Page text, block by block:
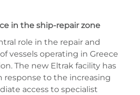
in the ship-repair zone
role in the repair and
vessels operating in Greece
The new Eltrak facility has
response to the increasing
access to specialist